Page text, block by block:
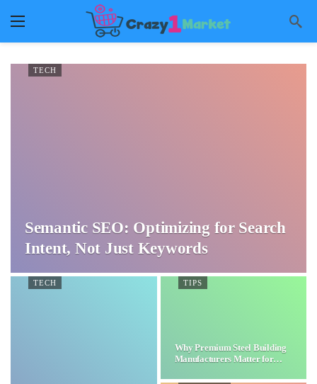
TECH
Semantic SEO: Optimizing for Search
Intent, Not Just Keywords
TECH TIPS
Why Premium Steel Building
Manufacturers Matter for…